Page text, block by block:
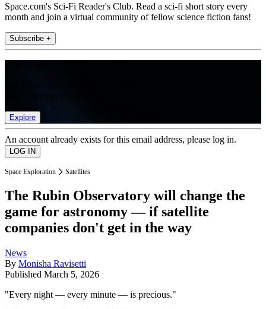
Space.com's Sci-Fi Reader's Club. Read a sci-fi short story every
month and join a virtual community of fellow science fiction fans!
Subscribe +
Explore
An account already exists for this email address, please log in.
Space Exploration Satellites
The Rubin Observatory will change the
game for astronomy — if satellite
companies don't get in the way
News
By Monisha Ravisetti
Published March 5, 2026
"Every night — every minute — is precious."